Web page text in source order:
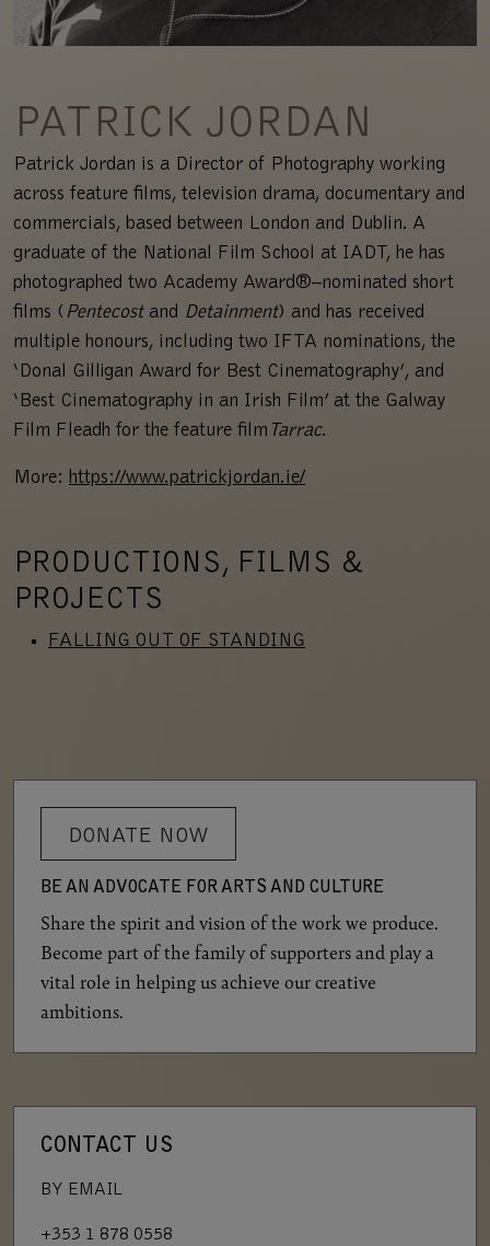
PATRICK JORDAN
Patrick Jordan is a Director of Photography working
across feature films, television drama, documentary and
commercials, based between London and Dublin. A
graduate of the National Film School at IADT, he has
photographed two Academy Award®–nominated short
films ( Pentecostand Detainment) and has received
multiple honours, including two IFTA nominations, the
‘Donal Gilligan Award for Best Cinematography’, and
‘Best Cinematography in an Irish Film’ at the Galway
Film Fleadh for the feature film Tarrac.
More: https://www.patrickjordan.ie/
PRODUCTIONS, FILMS &
PROJECTS
FALLING OUT OF STANDING
DONATE NOW
BE AN ADVOCATE FOR ARTS AND CULTURE
Share the spirit and vision of the work we produce.
Become part of the family of supporters and play a
vital role in helping us achieve our creative
ambitions.
CONTACT US
BY EMAIL
+353 1 878 0558